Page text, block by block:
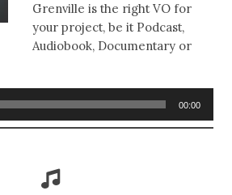
Grenville is the right VO for
your project, be it Podcast,
Audiobook, Documentary or
00:00